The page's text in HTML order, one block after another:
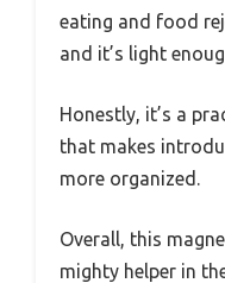
eating and food
and it’s light
Honestly, it’s a
that makes
more organized.
Overall, this
mighty helper in